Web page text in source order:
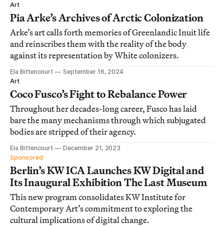
Art
Pia Arke’s Archives of Arctic Colonization
Arke’s art calls forth memories of Greenlandic Inuit life
and reinscribes them with the reality of the body
against its representation by White colonizers.
Ela Bittencourt
September 16, 2024
Art
Coco Fusco’s Fight to Rebalance Power
Throughout her decades-long career, Fusco has laid
bare the many mechanisms through which subjugated
bodies are stripped of their agency.
Ela Bittencourt
December 21, 2023
Sponsored
Berlin’s KW ICA Launches KW Digital and
Its Inaugural Exhibition The Last Museum
This new program consolidates KW Institute for
Contemporary Art’s commitment to exploring the
cultural implications of digital change.